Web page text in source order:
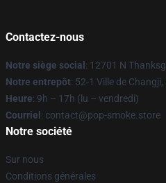
Contactez-nous
Notre siège social : 12701 N
Notre entrepôt: 52-1 Ville de
Heure: 9h – 17h (lu – vendredi)
Courriel : contact@pop-smoke.store
Notre société
Sur nous
Conditions générales